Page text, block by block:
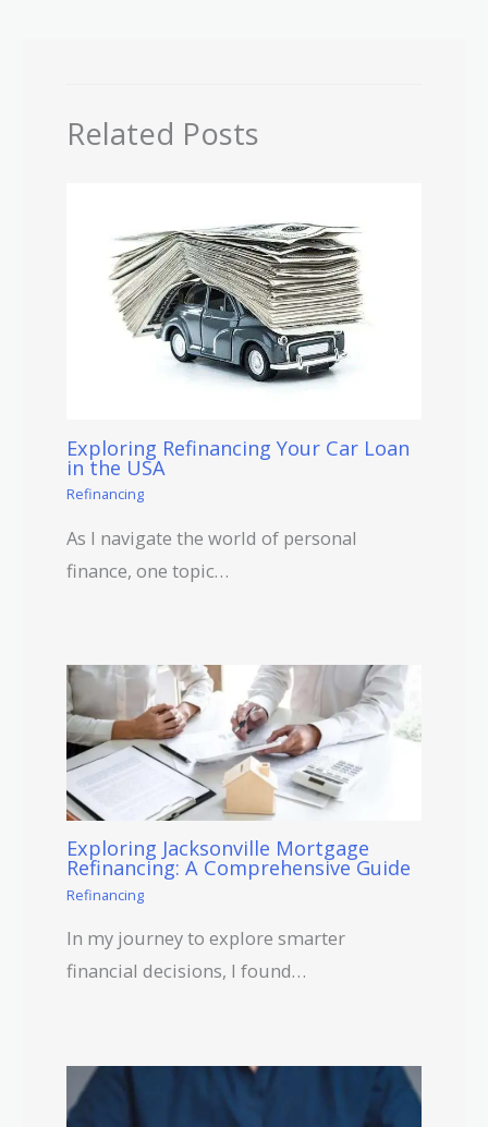
Related Posts
Exploring Refinancing Your Car Loan
in the USA
Refinancing
As I navigate the world of personal
finance, one topic…
Exploring Jacksonville Mortgage
Refinancing: A Comprehensive Guide
Refinancing
In my journey to explore smarter
financial decisions, I found…